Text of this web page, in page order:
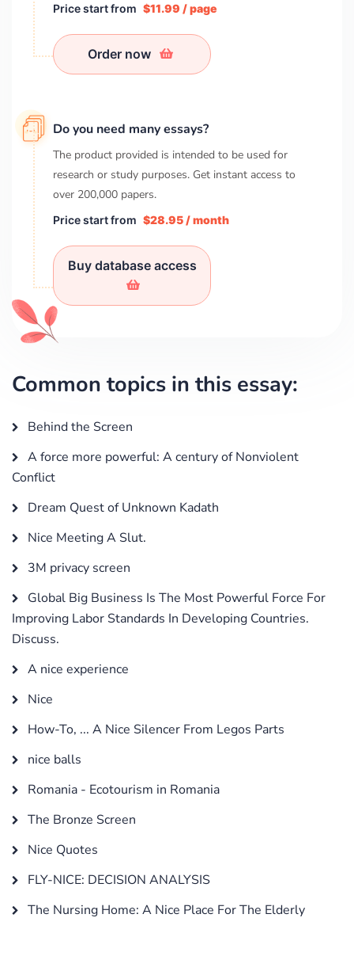
Price start from $11.99 / page
Order now
Do you need many essays?
The product provided is intended to be used for
research or study purposes. Get instant access to
over 200,000 papers.
Price start from $28.95 / month
Buy database access
Common topics in this essay:
Behind the Screen
A force more powerful: A century of Nonviolent
Conflict
Dream Quest of Unknown Kadath
Nice Meeting A Slut.
3M privacy screen
Global Big Business Is The Most Powerful Force For
Improving Labor Standards In Developing Countries.
Discuss.
A nice experience
Nice
How-To, ... A Nice Silencer From Legos Parts
nice balls
Romania - Ecotourism in Romania
The Bronze Screen
Nice Quotes
FLY-NICE: DECISION ANALYSIS
The Nursing Home: A Nice Place For The Elderly